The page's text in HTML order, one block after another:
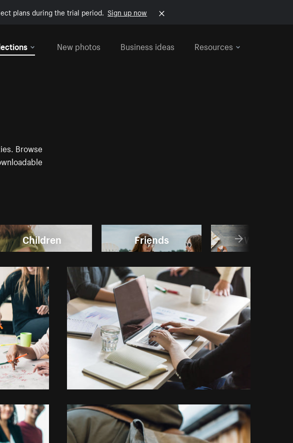
plans during the trial period. Sign up now
New photos Business ideas Resources
Browse
Children Friends Writing